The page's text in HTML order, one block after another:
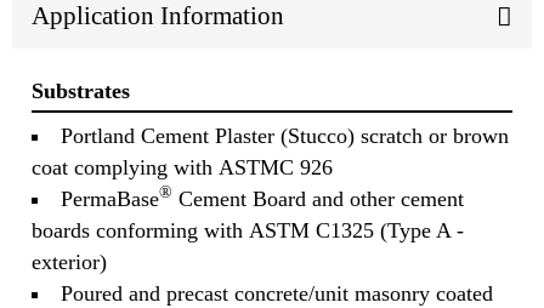
Application Information
Substrates
Portland Cement Plaster (Stucco) scratch or brown
coat complying with ASTMC 926
PermaBase® Cement Board and other cement
boards conforming with ASTM C1325 (Type A -
exterior)
Poured and precast concrete/unit masonry coated